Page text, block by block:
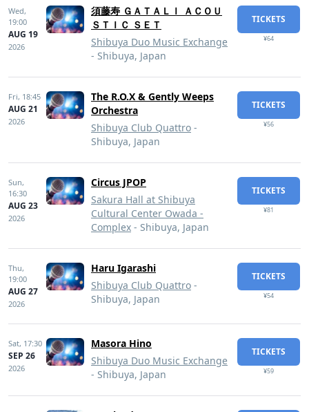
Wed,
19:00
AUG 19
2026
須藤寿 ＧＡＴＡＬＩ ＡＣＯＵ
ＳＴＩＣ ＳＥＴ
Shibuya Duo Music Exchange
- Shibuya, Japan
TICKETS
¥64
Fri, 18:45
AUG 21
2026
The R.O.X & Gently Weeps
Orchestra
Shibuya Club Quattro -
Shibuya, Japan
TICKETS
¥56
Sun,
16:30
AUG 23
2026
Circus JPOP
Sakura Hall at Shibuya
Cultural Center Owada -
Complex - Shibuya, Japan
TICKETS
¥81
Thu,
19:00
AUG 27
2026
Haru Igarashi
Shibuya Club Quattro -
Shibuya, Japan
TICKETS
¥54
Sat, 17:30
SEP 26
2026
Masora Hino
Shibuya Duo Music Exchange
- Shibuya, Japan
TICKETS
¥59